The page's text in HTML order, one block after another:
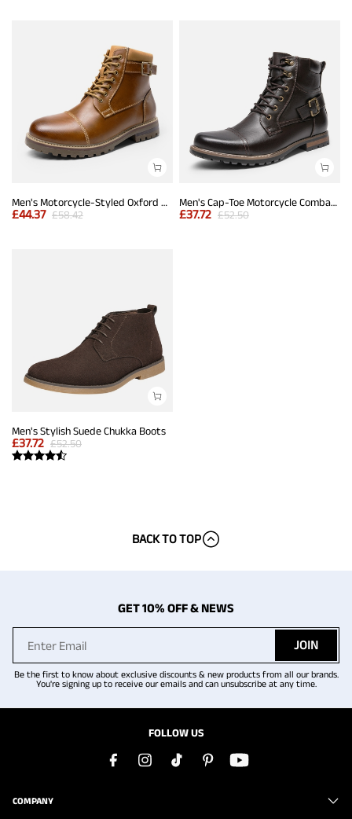
Men's Motorcycle-Styled Oxford Boots
£44.37 £58.42
Men's Cap-Toe Motorcycle Combat Boots
£37.72 £52.50
Men's Stylish Suede Chukka Boots
£37.72 £52.50
BACK TO TOP
GET 10% OFF & NEWS
JOIN
Be the first to know about exclusive discounts & new products from all our brands.
You're signing up to receive our emails and can unsubscribe at any time.
FOLLOW US
COMPANY